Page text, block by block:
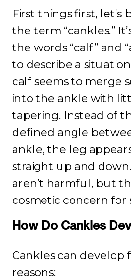
First things first, let’s
the term “cankles.”
the words “calf” and
to describe a
calf seems to merge
into the ankle with
tapering. Instead of
defined angle
ankle, the leg
straight up and
aren’t harmful, but
cosmetic concern for
How Do Cankles
Cankles can develop
reasons: